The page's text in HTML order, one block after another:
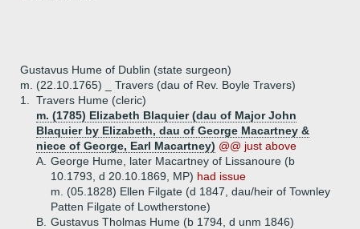
Gustavus Hume of Dublin (state surgeon)
m. (22.10.1765) _ Travers (dau of Rev. Boyle Travers)
1.
Travers Hume (cleric)
m. (1785) Elizabeth Blaquier (dau of Major John
Blaquier by Elizabeth, dau of George Macartney &
niece of George, Earl Macartney) @@ just above
A. George Hume, later Macartney of Lissanoure (b
10.1793, d 20.10.1869, MP) had issue
m. (05.1828) Ellen Filgate (d 1847, dau/heir of Townley
Patten Filgate of Lowtherstone)
B. Gustavus Tholmas Hume (b 1794, d unm 1846)